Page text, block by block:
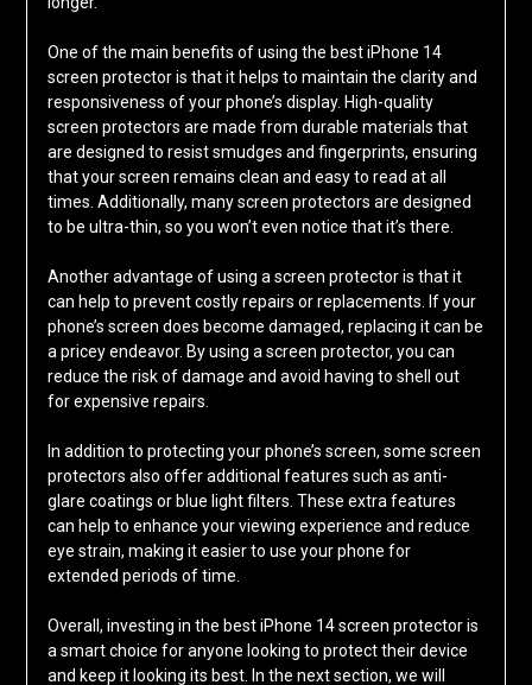
One of the main benefits of using the best iPhone 14
screen protector is that it helps to maintain the clarity and
responsiveness of your phone’s display. High-quality
screen protectors are made from durable materials that
are designed to resist smudges and fingerprints, ensuring
that your screen remains clean and easy to read at all
times. Additionally, many screen protectors are designed
to be ultra-thin, so you won’t even notice that it’s there.
Another advantage of using a screen protector is that it
can help to prevent costly repairs or replacements. If your
phone’s screen does become damaged, replacing it can be
a pricey endeavor. By using a screen protector, you can
reduce the risk of damage and avoid having to shell out
for expensive repairs.
In addition to protecting your phone’s screen, some screen
protectors also offer additional features such as anti-
glare coatings or blue light filters. These extra features
can help to enhance your viewing experience and reduce
eye strain, making it easier to use your phone for
extended periods of time.
Overall, investing in the best iPhone 14 screen protector is
a smart choice for anyone looking to protect their device
and keep it looking its best. In the next section, we will